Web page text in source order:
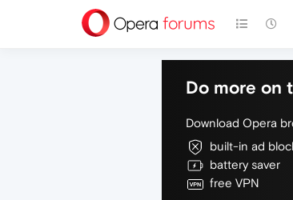
Do more on
Download Opera
built-in ad
battery saver
free VPN